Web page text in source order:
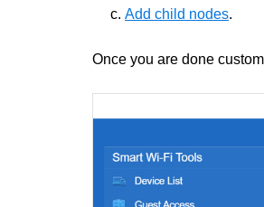
c. Add child nodes.
Once you are done